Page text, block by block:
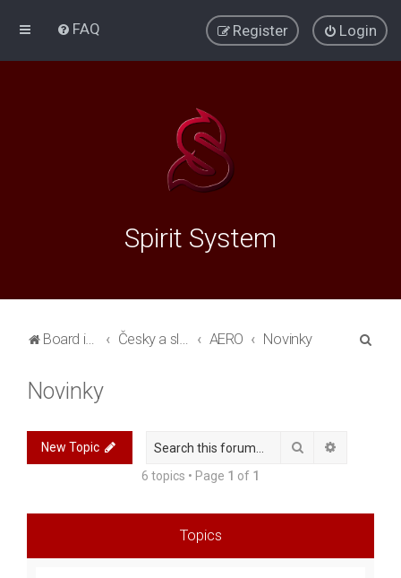
FAQ Login
Register
Spirit System
Board index Česky a slovensky AERO Novinky
Novinky
New Topic Search
6 topics • Page 1 of 1
Topics